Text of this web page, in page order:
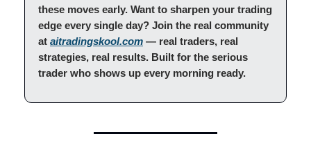
these moves early. Want to sharpen your trading
edge every single day? Join the real community
at aitradingskool.com — real traders, real
strategies, real results. Built for the serious
trader who shows up every morning ready.